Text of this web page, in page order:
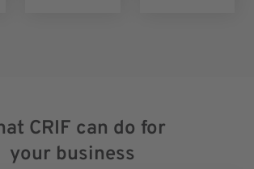
CRIF can do for
your business